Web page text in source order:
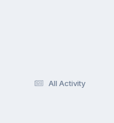
All Activity